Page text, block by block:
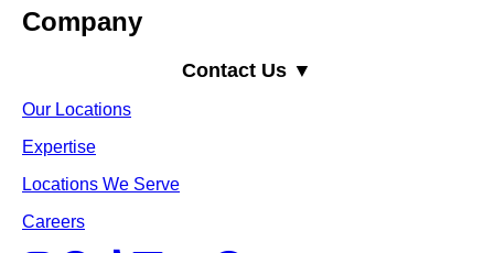
Company
Contact Us ▼
Our Locations
Expertise
Locations We Serve
Careers